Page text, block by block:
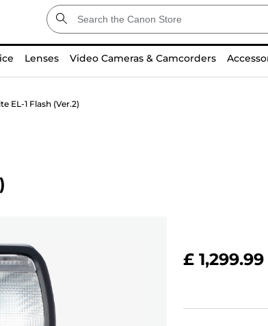
Lenses Video Cameras & Camcorders
EL-1 Flash (Ver.2)
£ 1,299.99